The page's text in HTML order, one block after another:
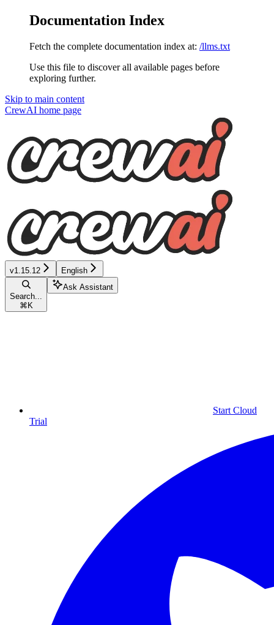
Documentation Index
Fetch the complete documentation index at: /llms.txt
Use this file to discover all available pages before
exploring further.
Skip to main content
CrewAI home page
v1.15.12 English
Search...
⌘ K
Ask Assistant
Start Cloud
Trial